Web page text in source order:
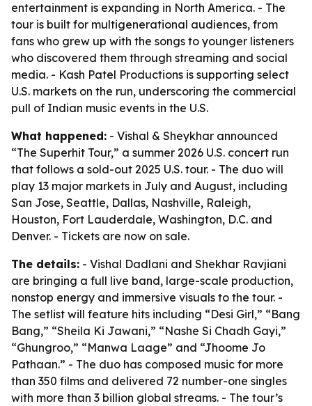
entertainment is expanding in North America. - The
tour is built for multigenerational audiences, from
fans who grew up with the songs to younger listeners
who discovered them through streaming and social
media. - Kash Patel Productions is supporting select
U.S. markets on the run, underscoring the commercial
pull of Indian music events in the U.S.
What happened: - Vishal & Sheykhar announced
“The Superhit Tour,” a summer 2026 U.S. concert run
that follows a sold-out 2025 U.S. tour. - The duo will
play 13 major markets in July and August, including
San Jose, Seattle, Dallas, Nashville, Raleigh,
Houston, Fort Lauderdale, Washington, D.C. and
Denver. - Tickets are now on sale.
The details: - Vishal Dadlani and Shekhar Ravjiani
are bringing a full live band, large-scale production,
nonstop energy and immersive visuals to the tour. -
The setlist will feature hits including “Desi Girl,” “Bang
Bang,” “Sheila Ki Jawani,” “Nashe Si Chadh Gayi,”
“Ghungroo,” “Manwa Laage” and “Jhoome Jo
Pathaan.” - The duo has composed music for more
than 350 films and delivered 72 number-one singles
with more than 3 billion global streams. - The tour’s